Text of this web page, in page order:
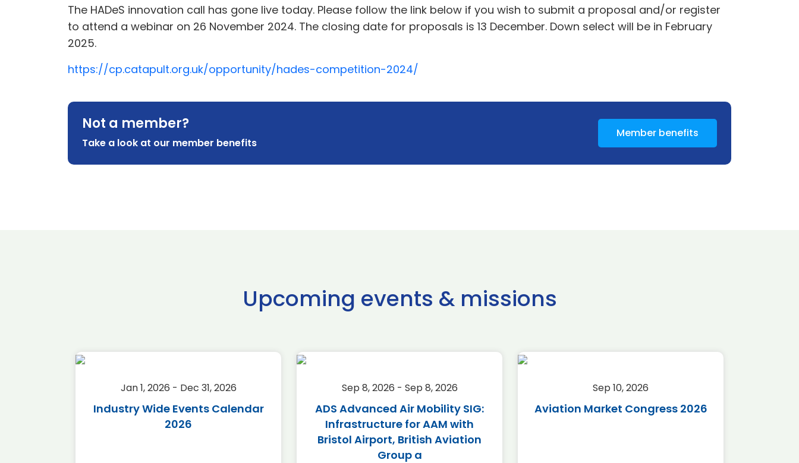
The HADeS innovation call has gone live today. Please follow the link below if you wish to submit a proposal and/or register
to attend a webinar on 26 November 2024. The closing date for proposals is 13 December. Down select will be in February
2025.
https://cp.catapult.org.uk/opportunity/hades-competition-2024/
Not a member?
Take a look at our member benefits
Member benefits
Upcoming events & missions
Jan 1, 2026 - Dec 31, 2026
Industry Wide Events Calendar
2026
Sep 8, 2026 - Sep 8, 2026
ADS Advanced Air Mobility SIG:
Infrastructure for AAM with
Bristol Airport, British Aviation
Group a
Sep 10, 2026
Aviation Market Congress 2026